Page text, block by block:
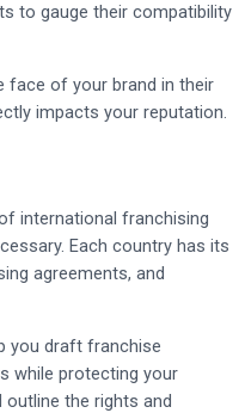
to gauge their compatibility
face of your brand in their
impacts your reputation.
international franchising
Each country has its
agreements, and
you draft franchise
while protecting your
the rights and